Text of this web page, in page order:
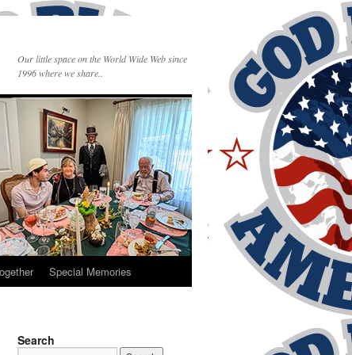
Our little space on the World Wide Web since
1996 where we share..
Special Memories
Search